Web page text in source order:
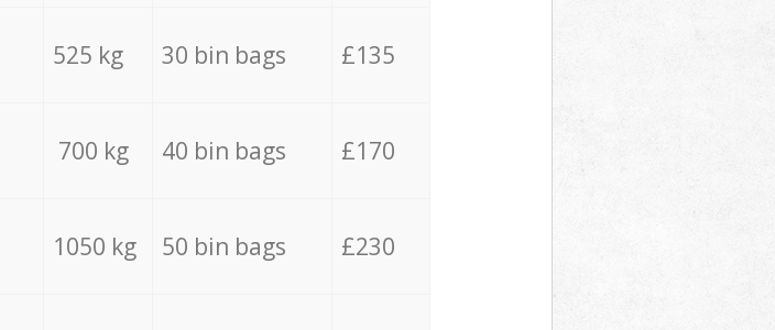
525 kg 30 bin bags £135
700 kg 40 bin bags £170
1050 kg 50 bin bags £230